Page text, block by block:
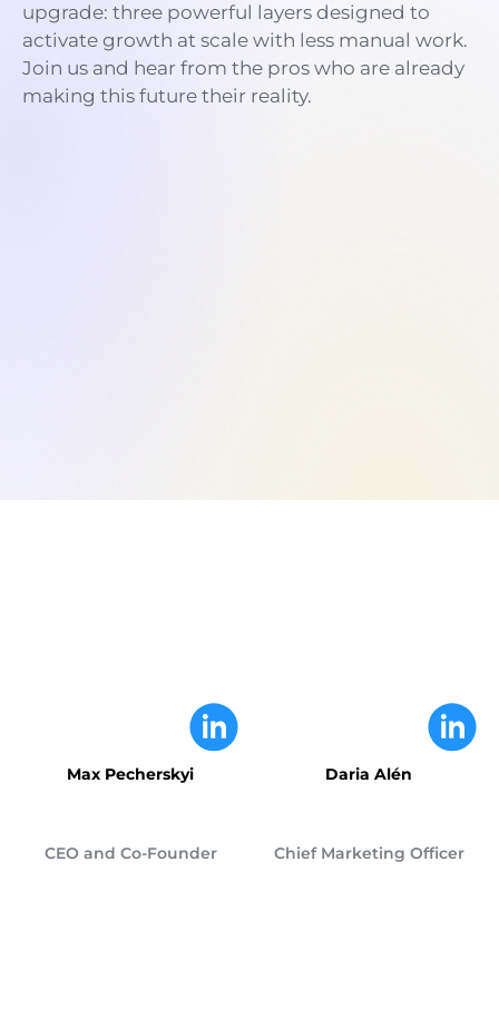
upgrade: three powerful layers designed to
activate growth at scale with less manual work.
Join us and hear from the pros who are already
making this future their reality.
Max Pecherskyi
CEO and Co-Founder
Daria Alén
Chief Marketing Officer